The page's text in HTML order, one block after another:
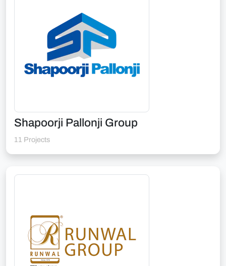
Shapoorji Pallonji Group
11 Projects